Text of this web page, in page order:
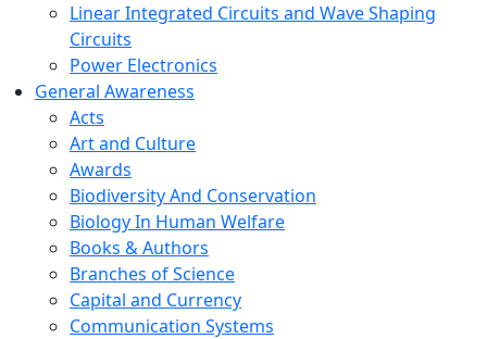
Linear Integrated Circuits and Wave Shaping
Circuits
Power Electronics
General Awareness
Acts
Art and Culture
Awards
Biodiversity And Conservation
Biology In Human Welfare
Books & Authors
Branches of Science
Capital and Currency
Communication Systems